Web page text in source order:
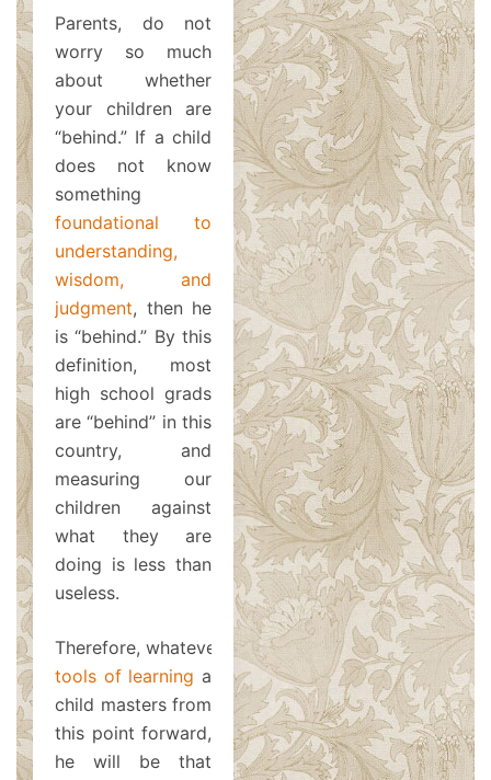
Parents, do not
worry so much
about whether
your children are
“behind.” If a child
does not know
something
foundational to
understanding,
wisdom, and
judgment, then he
is “behind.” By this
definition, most
high school grads
are “behind” in this
country, and
measuring our
children against
what they are
doing is less than
useless.
Therefore, whatever
tools of learning a
child masters from
this point forward,
he will be that